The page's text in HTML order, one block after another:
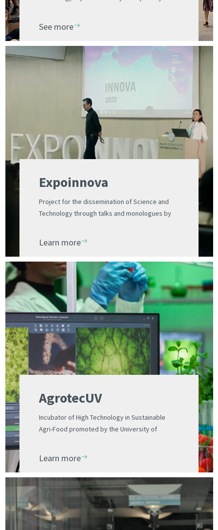
See more
Expoinnova
Project for the dissemination of Science and
Technology through talks and monologues by
Learn more
AgrotecUV
Incubator of High Technology in Sustainable
Agri-Food promoted by the University of
Learn more